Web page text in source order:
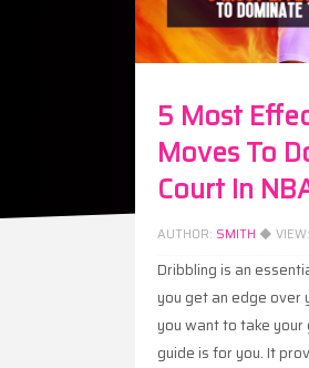
5 Most
Moves To
Court In
AUTHOR: SMITH ◆ VIEW:
Dribbling is an
you get an edge over
you want to take
guide is for you. It